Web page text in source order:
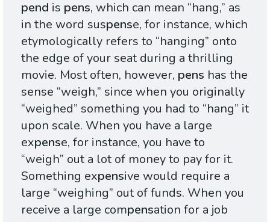
pend is pens, which can mean “hang,” as
in the word suspense, for instance, which
etymologically refers to “hanging” onto
the edge of your seat during a thrilling
movie. Most often, however, pens has the
sense “weigh,” since when you originally
“weighed” something you had to “hang” it
upon scale. When you have a large
expense, for instance, you have to
“weigh” out a lot of money to pay for it.
Something expensive would require a
large “weighing” out of funds. When you
receive a large compensation for a job